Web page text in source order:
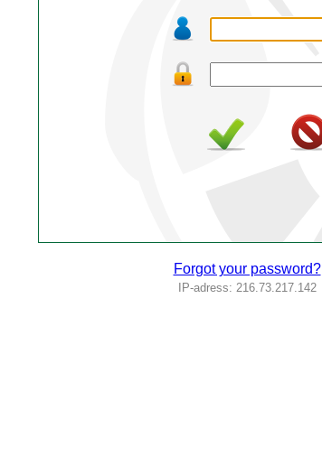
Forgot your password?
IP-adress: 216.73.217.142